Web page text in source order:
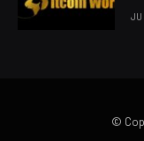
©